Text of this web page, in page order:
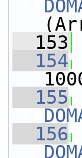
  153
  154
  155
  156